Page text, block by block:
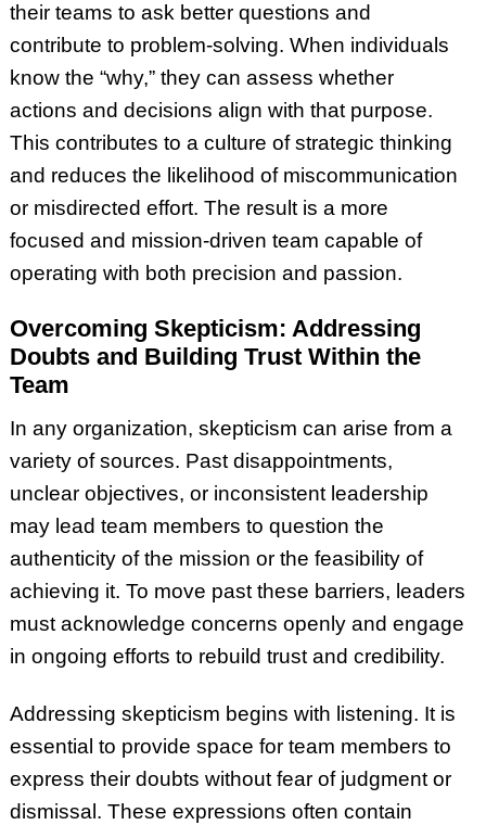
their teams to ask better questions and
contribute to problem-solving. When individuals
know the “why,” they can assess whether
actions and decisions align with that purpose.
This contributes to a culture of strategic thinking
and reduces the likelihood of miscommunication
or misdirected effort. The result is a more
focused and mission-driven team capable of
operating with both precision and passion.
Overcoming Skepticism: Addressing
Doubts and Building Trust Within the
Team
In any organization, skepticism can arise from a
variety of sources. Past disappointments,
unclear objectives, or inconsistent leadership
may lead team members to question the
authenticity of the mission or the feasibility of
achieving it. To move past these barriers, leaders
must acknowledge concerns openly and engage
in ongoing efforts to rebuild trust and credibility.
Addressing skepticism begins with listening. It is
essential to provide space for team members to
express their doubts without fear of judgment or
dismissal. These expressions often contain